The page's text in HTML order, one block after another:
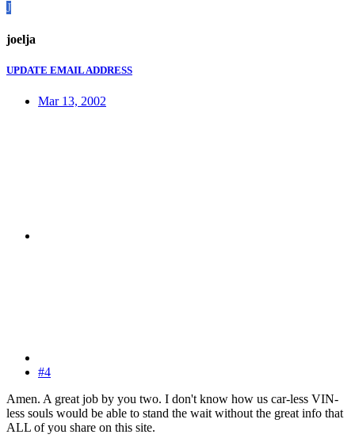
J
joelja
UPDATE EMAIL ADDRESS
Mar 13, 2002
#4
Amen. A great job by you two. I don't know how us car-less VIN-
less souls would be able to stand the wait without the great info that
ALL of you share on this site.